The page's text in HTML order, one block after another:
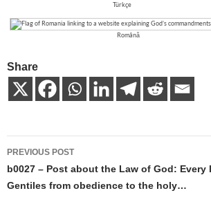
Türkçe
Română
Share
Post
navigation
PREVIOUS POST
b0027 – Post about the Law of God: Every
Gentiles from obedience to the holy…